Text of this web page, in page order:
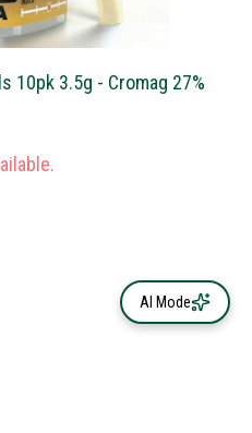
10pk 3.5g - Cromag 27%
AI Mode